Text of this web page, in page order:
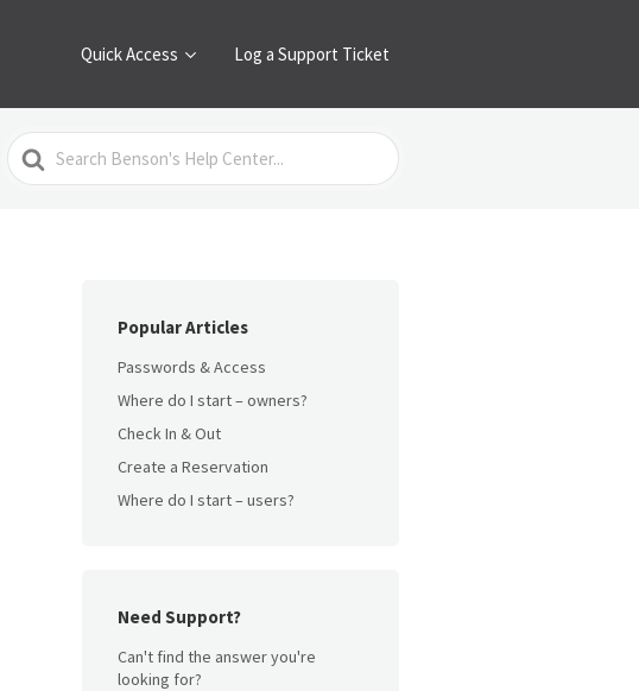
Quick Access Log a Support Ticket
Search
For
Popular Articles
Passwords & Access
Where do I start – owners?
Check In & Out
Create a Reservation
Where do I start – users?
Need Support?
Can't find the answer you're
looking for?